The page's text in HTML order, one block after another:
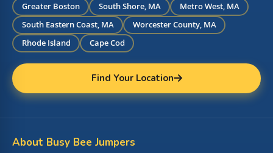
Greater Boston South Shore, MA
Metro West, MA
South Eastern Coast, MA
Worcester County, MA
Rhode Island
Cape Cod
Find Your Location
About Busy Bee Jumpers